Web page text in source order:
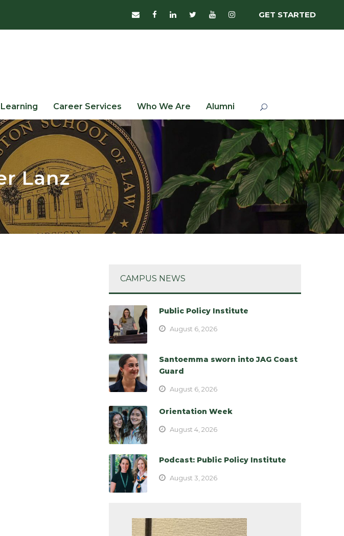
GET STARTED
Career Services Who We Are Alumni
Lanz
CAMPUS NEWS
Public Policy Institute
August 6, 2026
Santoemma sworn into JAG Coast
Guard
August 6, 2026
Orientation Week
August 4, 2026
Podcast: Public Policy Institute
August 3, 2026